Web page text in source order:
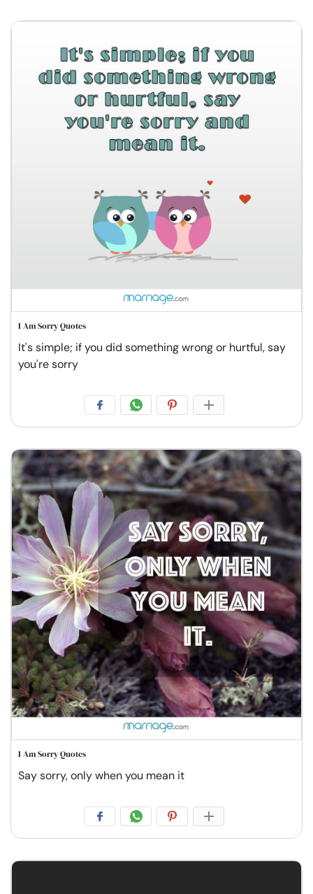
I Am Sorry Quotes
It's simple; if you did something wrong or hurtful, say
you're sorry
I Am Sorry Quotes
Say sorry, only when you mean it